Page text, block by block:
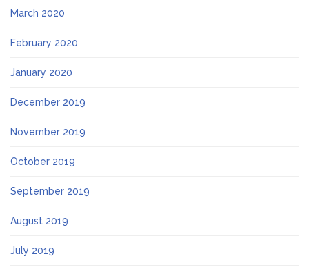
March 2020
February 2020
January 2020
December 2019
November 2019
October 2019
September 2019
August 2019
July 2019